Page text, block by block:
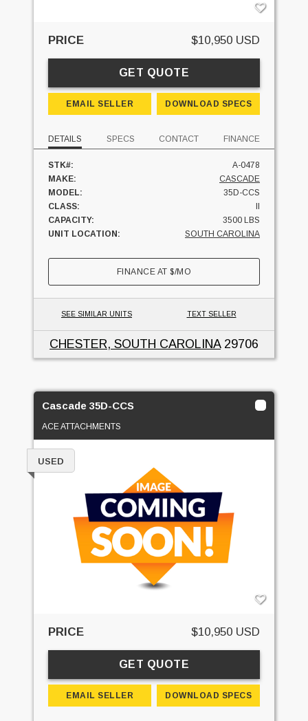
PRICE $10,950 USD
GET QUOTE
EMAIL SELLER DOWNLOAD SPECS
DETAILS SPECS CONTACT FINANCE
STK#:
A-0478
MAKE:
CASCADE
MODEL:
35D-CCS
CLASS:
CAPACITY:
3500 LBS
UNIT LOCATION:
SOUTH CAROLINA
FINANCE AT$/MO
SEE SIMILAR UNITS TEXT SELLER
CHESTER, SOUTH CAROLINA29706
Cascade 35D-CCS
ACE ATTACHMENTS
USED
PRICE $10,950 USD
GET QUOTE
EMAIL SELLER DOWNLOAD SPECS